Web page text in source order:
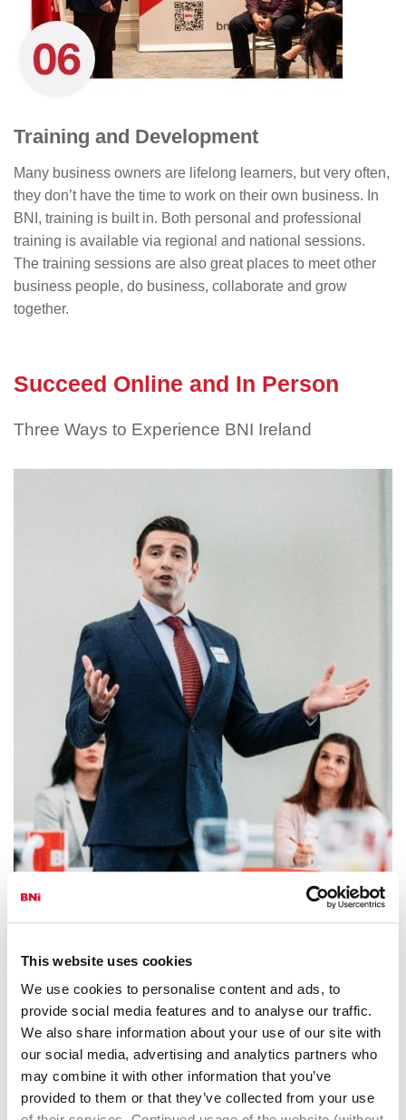
This website uses cookies
We use cookies to personalise content and ads, to
provide social media features and to analyse our traffic.
We also share information about your use of our site with
our social media, advertising and analytics partners who
may combine it with other information that you’ve
provided to them or that they’ve collected from your use
Training and Development
Many business owners are lifelong learners, but very often,
they don’t have the time to work on their own business. In
BNI, training is built in. Both personal and professional
training is available via regional and national sessions.
The training sessions are also great places to meet other
business people, do business, collaborate and grow
together.
Succeed Online and In Person
Three Ways to Experience BNI Ireland
A very personal way to meet, connect and grow.